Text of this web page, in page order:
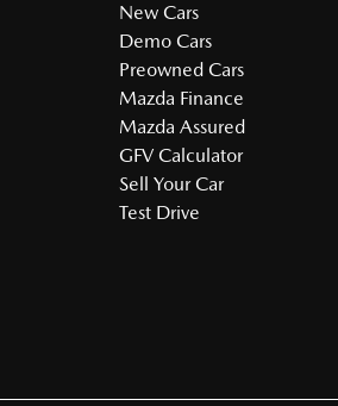
New Cars
Demo Cars
Preowned Cars
Mazda Finance
Mazda Assured
GFV Calculator
Sell Your Car
Test Drive